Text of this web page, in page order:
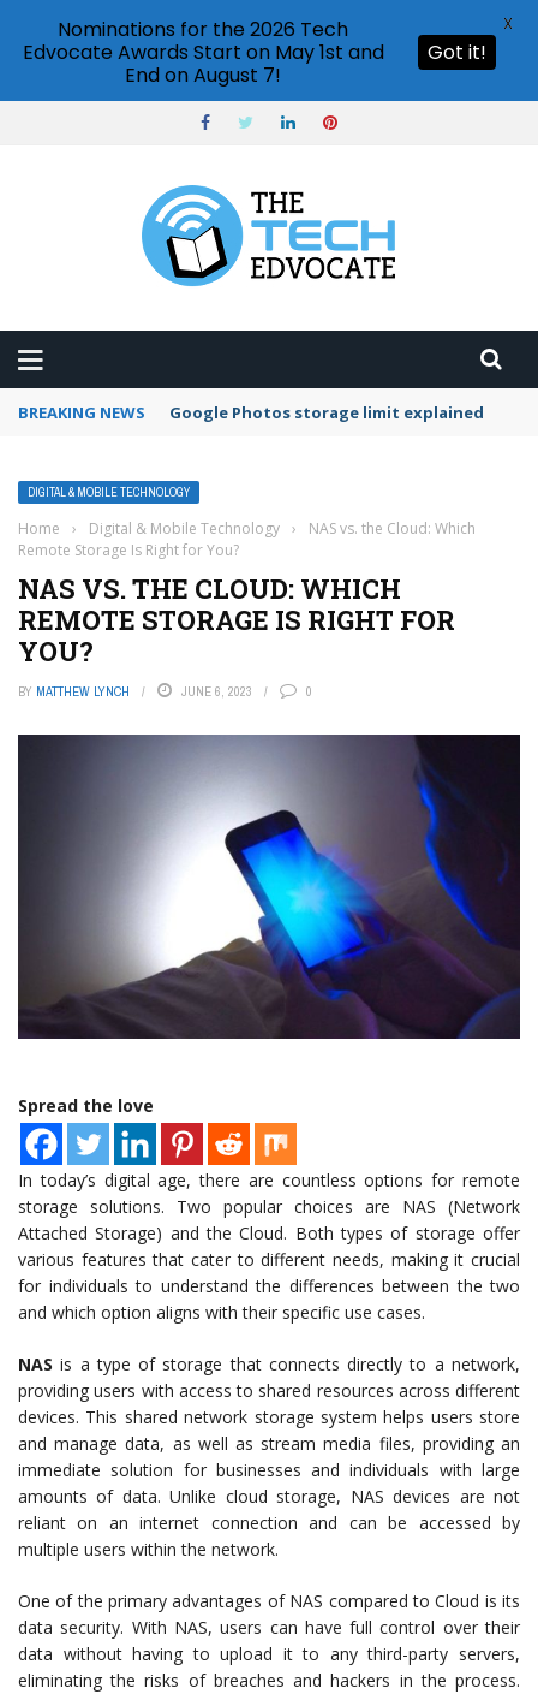
BREAKING NEWS Microsoft Teams status settings
DIGITAL & MOBILE TECHNOLOGY
Home › Digital & Mobile Technology ›
NAS vs. the Cloud: Which
Remote Storage Is Right for You?
NAS VS. THE CLOUD: WHICH
REMOTE STORAGE IS RIGHT FOR
YOU?
BY MATTHEW LYNCH JUNE 6, 2023 0
Spread the love
In today’s digital age, there are countless options for remote
storage solutions. Two popular choices are NAS (Network
Attached Storage) and the Cloud. Both types of storage offer
various features that cater to different needs, making it crucial
for individuals to understand the differences between the two
and which option aligns with their specific use cases.
NASis a type of storage that connects directly to a network,
providing users with access to shared resources across different
devices. This shared network storage system helps users store
and manage data, as well as stream media files, providing an
immediate solution for businesses and individuals with large
amounts of data. Unlike cloud storage, NAS devices are not
reliant on an internet connection and can be accessed by
multiple users within the network.
One of the primary advantages of NAS compared to Cloud is its
data security. With NAS, users can have full control over their
data without having to upload it to any third-party servers,
eliminating the risks of breaches and hackers in the process.
Nominations for the 2026 Tech
Edvocate Awards Start on May 1st and
End on August 7!
Got it!
X